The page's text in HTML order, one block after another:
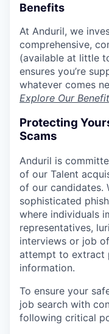
Benefits
At Anduril, we
comprehensive,
(available at little
ensures you’re
whatever comes
Explore Our
Protecting
Scams
Anduril is
of our Talent
of our candidates.
sophisticated
where individuals
representatives,
interviews or job
attempt to extract
information.
To ensure your
job search with
following critical